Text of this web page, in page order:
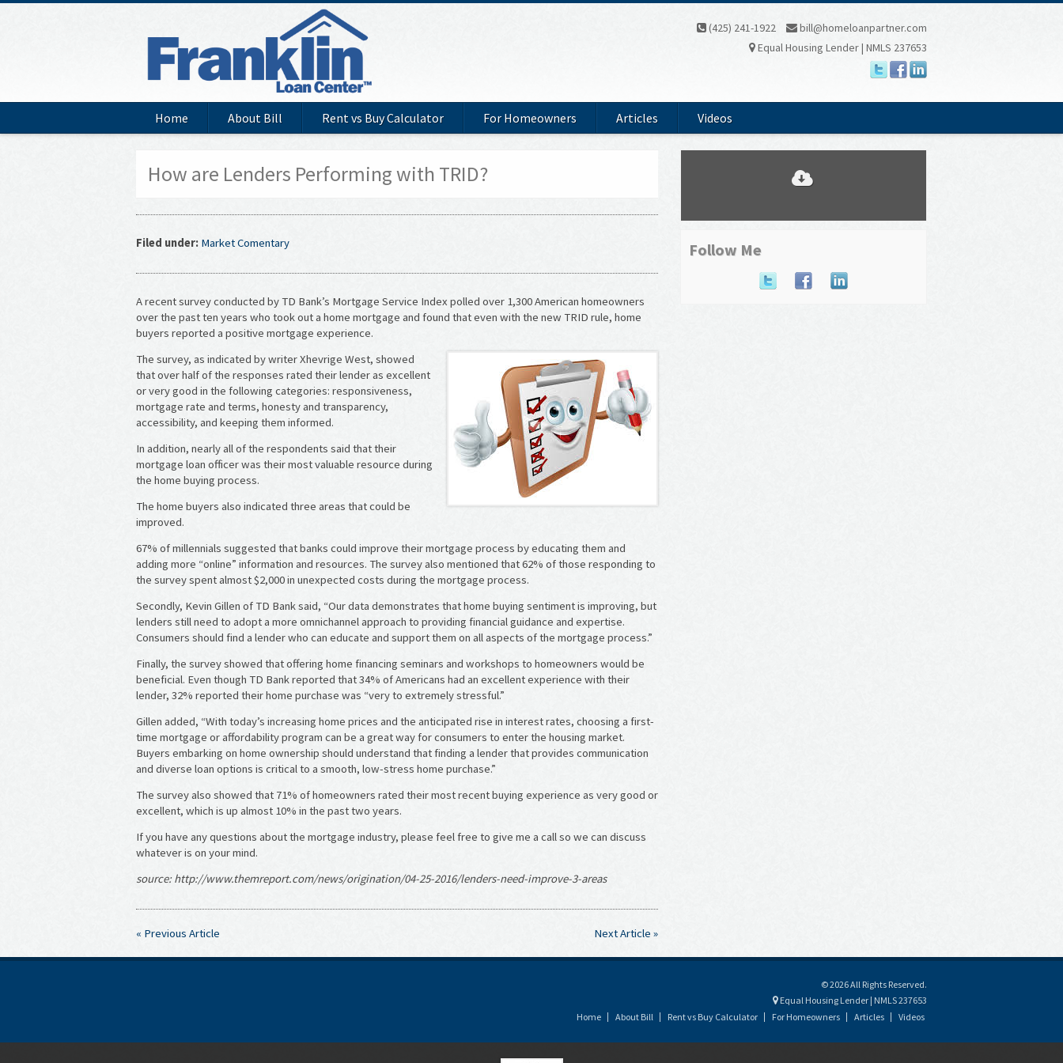
(425) 241-1922
bill@homeloanpartner.com
Equal Housing Lender | NMLS 237653
Home About Bill Rent vs Buy Calculator For Homeowners Articles Videos
How are Lenders Performing with TRID?
Filed under: Market Comentary
A recent survey conducted by TD Bank’s Mortgage Service Index polled over 1,300 American homeowners
over the past ten years who took out a home mortgage and found that even with the new TRID rule, home
buyers reported a positive mortgage experience.
The survey, as indicated by writer Xhevrige West, showed
that over half of the responses rated their lender as excellent
or very good in the following categories: responsiveness,
mortgage rate and terms, honesty and transparency,
accessibility, and keeping them informed.
In addition, nearly all of the respondents said that their
mortgage loan officer was their most valuable resource during
the home buying process.
The home buyers also indicated three areas that could be
improved.
67% of millennials suggested that banks could improve their mortgage process by educating them and
adding more “online” information and resources. The survey also mentioned that 62% of those responding to
the survey spent almost $2,000 in unexpected costs during the mortgage process.
Secondly, Kevin Gillen of TD Bank said, “Our data demonstrates that home buying sentiment is improving, but
lenders still need to adopt a more omnichannel approach to providing financial guidance and expertise.
Consumers should find a lender who can educate and support them on all aspects of the mortgage process.”
Finally, the survey showed that offering home financing seminars and workshops to homeowners would be
beneficial. Even though TD Bank reported that 34% of Americans had an excellent experience with their
lender, 32% reported their home purchase was “very to extremely stressful.”
Gillen added, “With today’s increasing home prices and the anticipated rise in interest rates, choosing a first-
time mortgage or affordability program can be a great way for consumers to enter the housing market.
Buyers embarking on home ownership should understand that finding a lender that provides communication
and diverse loan options is critical to a smooth, low-stress home purchase.”
The survey also showed that 71% of homeowners rated their most recent buying experience as very good or
excellent, which is up almost 10% in the past two years.
If you have any questions about the mortgage industry, please feel free to give me a call so we can discuss
whatever is on your mind.
source: http://www.themreport.com/news/origination/04-25-2016/lenders-need-improve-3-areas
Next Article »
« Previous Article
Follow Me
© 2026 All Rights Reserved.
Equal Housing Lender | NMLS 237653
Home
About Bill Rent vs Buy Calculator For Homeowners Articles Videos